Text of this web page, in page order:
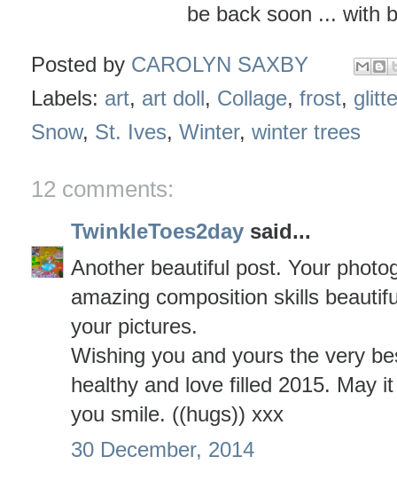
be back soon ... with
Posted by CAROLYN SAXBY
Labels: art, art doll, Collage, frost,
Snow, St. Ives, Winter, winter trees
12 comments:
TwinkleToes2day said...
Another beautiful post. Your
amazing composition skills
your pictures.
Wishing you and yours the very
healthy and love filled 2015. May
you smile. ((hugs)) xxx
30 December, 2014